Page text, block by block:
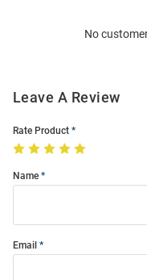
No
Leave A Review
Rate Product
Name
Email